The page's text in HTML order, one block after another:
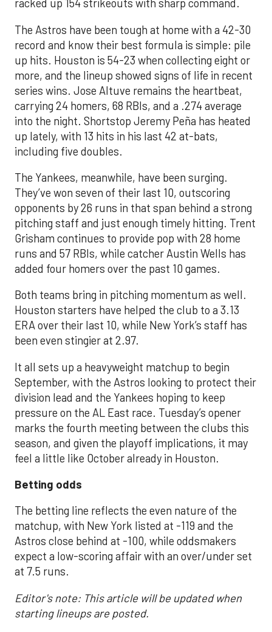
racked up 154 strikeouts with sharp command.
The Astros have been tough at home with a 42-30
record and know their best formula is simple: pile
up hits. Houston is 54-23 when collecting eight or
more, and the lineup showed signs of life in recent
series wins. Jose Altuve remains the heartbeat,
carrying 24 homers, 68 RBIs, and a .274 average
into the night. Shortstop Jeremy Peña has heated
up lately, with 13 hits in his last 42 at-bats,
including five doubles.
The Yankees, meanwhile, have been surging.
They’ve won seven of their last 10, outscoring
opponents by 26 runs in that span behind a strong
pitching staff and just enough timely hitting. Trent
Grisham continues to provide pop with 28 home
runs and 57 RBIs, while catcher Austin Wells has
added four homers over the past 10 games.
Both teams bring in pitching momentum as well.
Houston starters have helped the club to a 3.13
ERA over their last 10, while New York’s staff has
been even stingier at 2.97.
It all sets up a heavyweight matchup to begin
September, with the Astros looking to protect their
division lead and the Yankees hoping to keep
pressure on the AL East race. Tuesday’s opener
marks the fourth meeting between the clubs this
season, and given the playoff implications, it may
feel a little like October already in Houston.
Betting odds
The betting line reflects the even nature of the
matchup, with New York listed at -119 and the
Astros close behind at -100, while oddsmakers
expect a low-scoring affair with an over/under set
at 7.5 runs.
Editor's note: This article will be updated when
starting lineups are posted.